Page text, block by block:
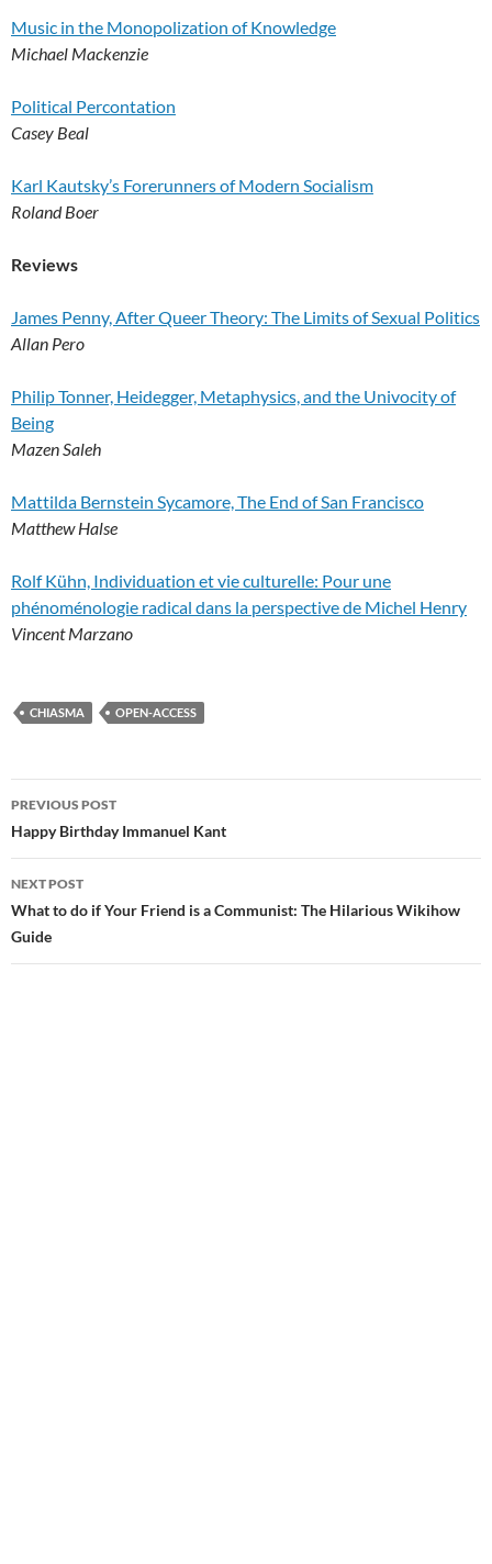
Music in the Monopolization of Knowledge
Michael Mackenzie
Political Percontation
Casey Beal
Karl Kautsky’s Forerunners of Modern Socialism
Roland Boer
Reviews
James Penny, After Queer Theory: The Limits of Sexual Politics
Allan Pero
Philip Tonner, Heidegger, Metaphysics, and the Univocity of
Being
Mazen Saleh
Mattilda Bernstein Sycamore, The End of San Francisco
Matthew Halse
Rolf Kühn, Individuation et vie culturelle: Pour une
phénoménologie radical dans la perspective de Michel Henry
Vincent Marzano
CHIASMA OPEN-ACCESS
Post
navigation
PREVIOUS POST
Happy Birthday Immanuel Kant
NEXT POST
What to do if Your Friend is a Communist: The Hilarious Wikihow
Guide